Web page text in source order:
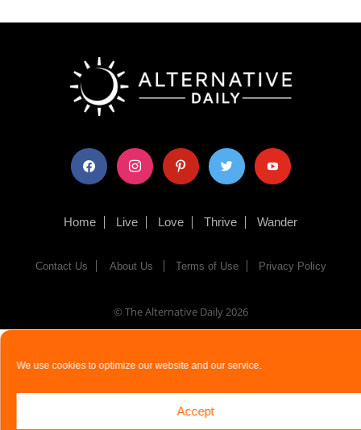
We use cookies to optimize our website and our service.
Accept
facebook instagram pinterest twitter youtube
Home Live Love Thrive Wander
Contact Us About Us Terms of Use Privacy Policy
© The Alternative Daily 2026